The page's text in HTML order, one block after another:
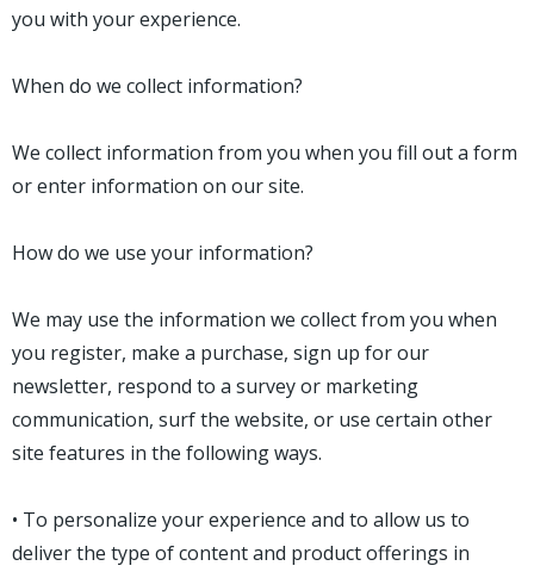
you with your experience.
When do we collect information?
We collect information from you when you fill out a form
or enter information on our site.
How do we use your information?
We may use the information we collect from you when
you register, make a purchase, sign up for our
newsletter, respond to a survey or marketing
communication, surf the website, or use certain other
site features in the following ways.
• To personalize your experience and to allow us to
deliver the type of content and product offerings in